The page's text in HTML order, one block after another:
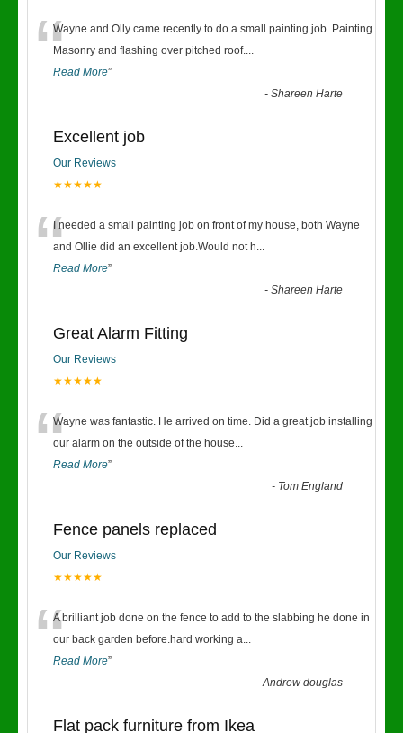
“Wayne and Olly came recently to do a small painting job. Painting
Masonry and flashing over pitched roof....
Read More”
-Shareen Harte
Excellent job
Our Reviews
★★★★★
“I needed a small painting job on front of my house, both Wayne
and Ollie did an excellent job.Would not h...
Read More”
-Shareen Harte
Great Alarm Fitting
Our Reviews
★★★★★
“Wayne was fantastic. He arrived on time. Did a great job installing
our alarm on the outside of the house...
Read More”
- Tom England
Fence panels replaced
Our Reviews
★★★★★
“A brilliant job done on the fence to add to the slabbing he done in
our back garden before.hard working a...
Read More”
-Andrew douglas
Flat pack furniture from Ikea